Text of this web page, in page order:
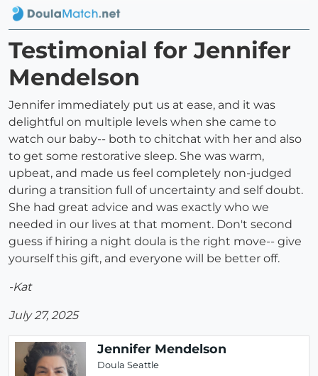
Testimonial for Jennifer
Mendelson
Jennifer immediately put us at ease, and it was
delightful on multiple levels when she came to
watch our baby-- both to chitchat with her and also
to get some restorative sleep. She was warm,
upbeat, and made us feel completely non-judged
during a transition full of uncertainty and self doubt.
She had great advice and was exactly who we
needed in our lives at that moment. Don't second
guess if hiring a night doula is the right move-- give
yourself this gift, and everyone will be better off.
-Kat
July 27, 2025
Jennifer Mendelson
Doula Seattle